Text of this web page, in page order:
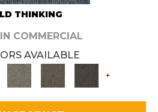
THINKING
COMMERCIAL
AVAILABLE
+